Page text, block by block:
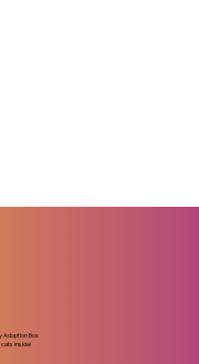
Adoption Box
inside!